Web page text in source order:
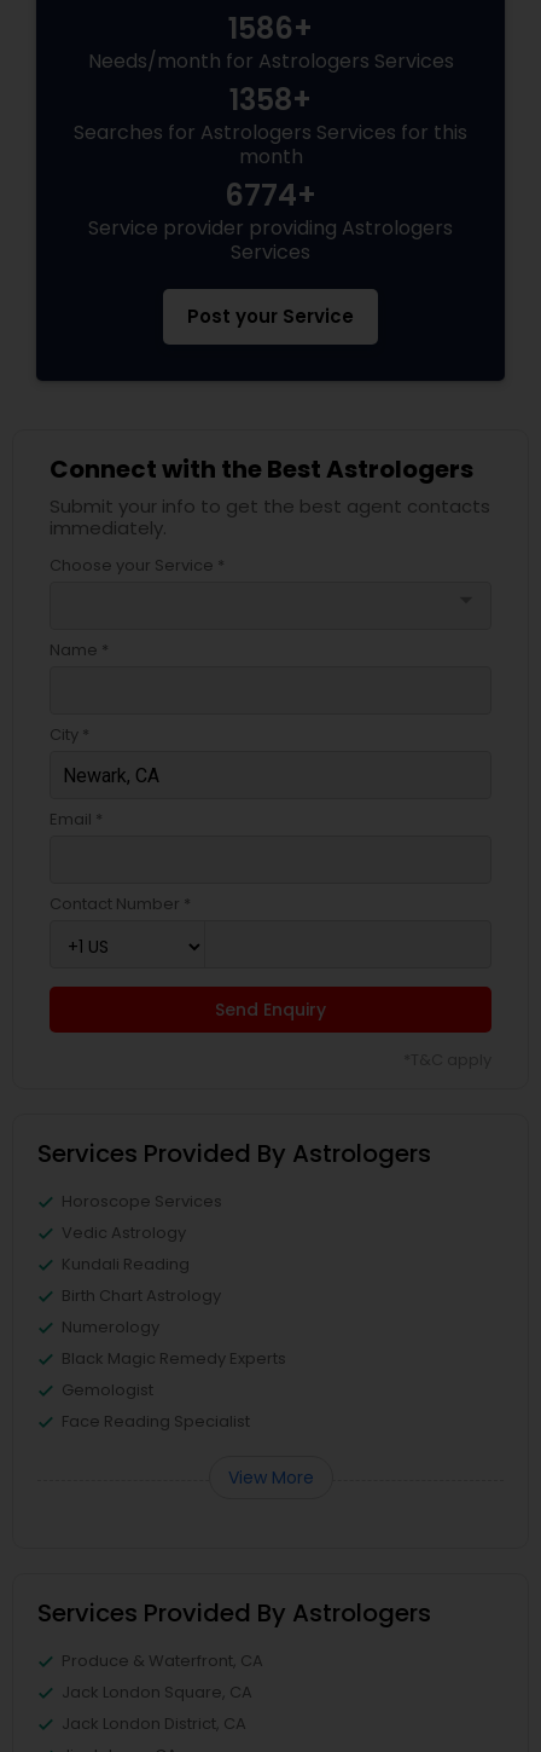
1586+
Needs/month for Astrologers Services
1358+
Searches for Astrologers Services for this
month
6774+
Service provider providing Astrologers
Services
Post your Service
Connect with the Best Astrologers
Submit your info to get the best agent contacts
immediately.
Choose your Service *
Name *
City *
Email *
Contact Number *
Send Enquiry
Services Provided By Astrologers
Horoscope Services
Vedic Astrology
Kundali Reading
Birth Chart Astrology
Numerology
Black Magic Remedy Experts
Gemologist
Face Reading Specialist
View More
Services Provided By Astrologers
Produce & Waterfront, CA
Jack London Square, CA
Jack London District, CA